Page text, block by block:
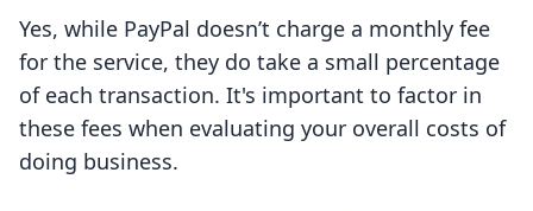
Yes, while PayPal doesn’t charge a monthly fee
for the service, they do take a small percentage
of each transaction. It's important to factor in
these fees when evaluating your overall costs of
doing business.